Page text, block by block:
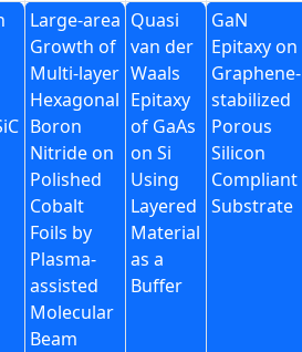
Large-area
Growth of
Multi-layer
Hexagonal
Boron
Nitride on
Polished
Cobalt
Foils by
Plasma-
assisted
Molecular
Beam
Quasi
van der
Waals
Epitaxy
of GaAs
on Si
Using
Layered
Material
as a
Buffer
GaN
Epitaxy on
Graphene-
stabilized
Porous
Silicon
Compliant
Substrate